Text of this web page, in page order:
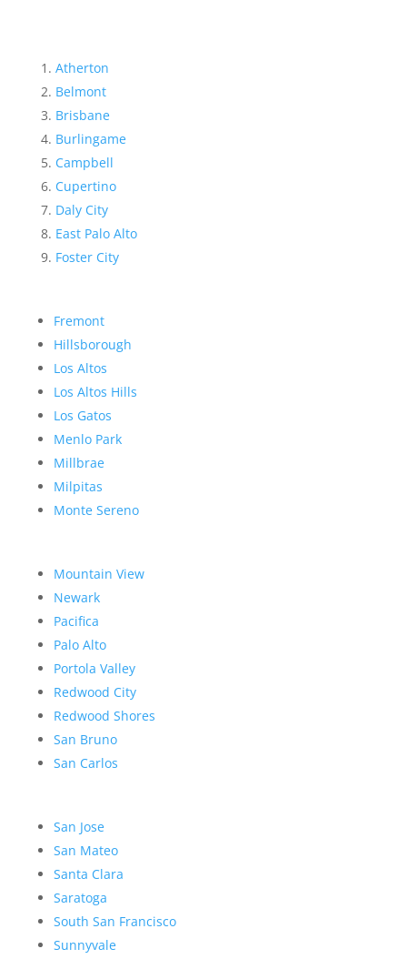
Atherton
Belmont
Brisbane
Burlingame
Campbell
Cupertino
Daly City
East Palo Alto
Foster City
Fremont
Hillsborough
Los Altos
Los Altos Hills
Los Gatos
Menlo Park
Millbrae
Milpitas
Monte Sereno
Mountain View
Newark
Pacifica
Palo Alto
Portola Valley
Redwood City
Redwood Shores
San Bruno
San Carlos
San Jose
San Mateo
Santa Clara
Saratoga
South San Francisco
Sunnyvale